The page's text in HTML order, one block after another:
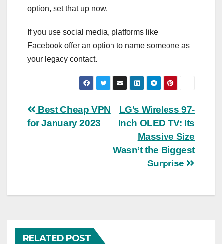
option, set that up now.
If you use social media, platforms like
Facebook offer an option to name someone as
your legacy contact.
Post
navigation
LG’s Wireless 97-
Inch OLED TV: Its
Massive Size
Wasn’t the Biggest
Surprise
Best Cheap VPN
for January 2023
RELATED POST